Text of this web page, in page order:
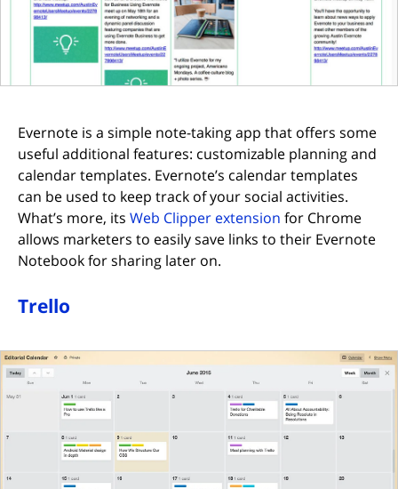
Evernote is a simple note-taking app that offers some
useful additional features: customizable planning and
calendar templates. Evernote’s calendar templates
can be used to keep track of your social activities.
What’s more, its Web Clipper extension (opens in new
for Chrome
allows marketers to easily save links to their Evernote
Notebook for sharing later on.
Trello